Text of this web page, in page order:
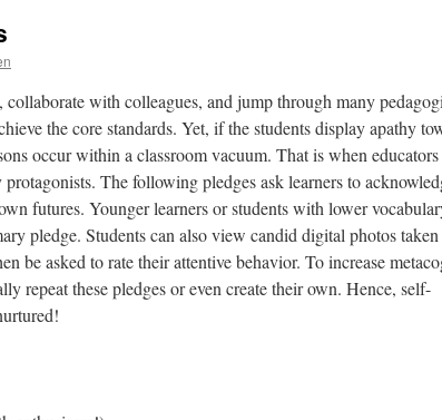
collaborate with colleagues, and jump through many
the core standards. Yet, if the students display apathy
occur within a classroom vacuum. That is when
protagonists. The following pledges ask learners to
futures. Younger learners or students with lower
pledge. Students can also view candid digital photos taken
be asked to rate their attentive behavior. To increase
repeat these pledges or even create their own. Hence, self-